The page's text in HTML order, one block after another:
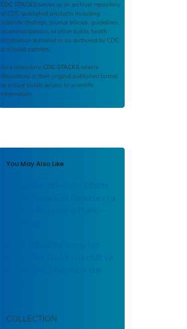
CDC STACKS serves as an archival repository
of CDC-published products including
scientific findings, journal articles, guidelines,
recommendations, or other public health
information authored or co-authored by CDC
or funded partners.
As a repository, CDC STACKS retains
documents in their original published format
to ensure public access to scientific
information.
You May Also Like
Evaluation of Health Effects
of a Chlorine Gas Release in a
Poultry Processing Plant ––
Đánh giá về thể trạng lao
động, phơi nhiễm hóa chất và
thông gió tại bốn tiệm làm
COLLECTION